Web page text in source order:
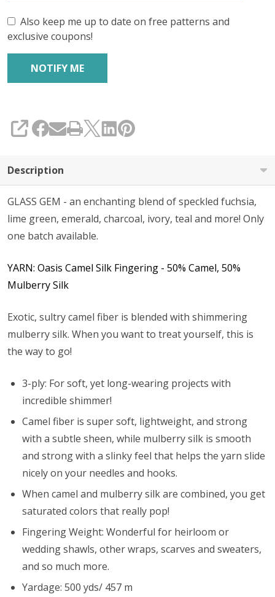
Also keep me up to date on free patterns and
exclusive coupons!
SHARE
Description
GLASS GEM - an enchanting blend of speckled fuchsia,
lime green, emerald, charcoal, ivory, teal and more! Only
one batch available.
YARN: Oasis Camel Silk Fingering - 50% Camel, 50%
Mulberry Silk
Exotic, sultry camel fiber is blended with shimmering
mulberry silk. When you want to treat yourself, this is
the way to go!
3-ply: For soft, yet long-wearing projects with
incredible shimmer!
Camel fiber is super soft, lightweight, and strong
with a subtle sheen, while mulberry silk is smooth
and strong with a slinky feel that helps the yarn slide
nicely on your needles and hooks.
When camel and mulberry silk are combined, you get
saturated colors that really pop!
Fingering Weight: Wonderful for heirloom or
wedding shawls, other wraps, scarves and sweaters,
and so much more.
Yardage: 500 yds/ 457 m